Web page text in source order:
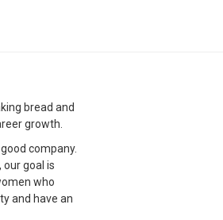
bread and
growth.
company.
goal is
who
and have an